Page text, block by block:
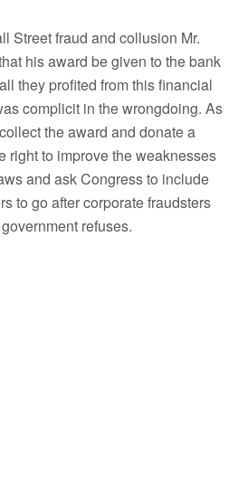
Street fraud and collusion Mr.
his award be given to the bank
they profited from this financial
complicit in the wrongdoing. As
the award and donate a
right to improve the weaknesses
and ask Congress to include
to go after corporate fraudsters
refuses.